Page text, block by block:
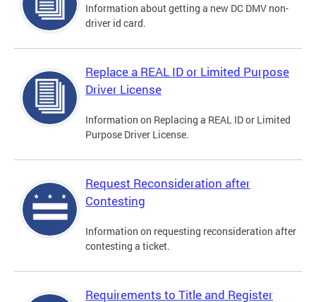
Information about getting a new DC DMV non-
driver id card.
Replace a REAL ID or Limited Purpose
Driver License
Information on Replacing a REAL ID or Limited
Purpose Driver License.
Request Reconsideration after
Contesting
Information on requesting reconsideration after
contesting a ticket.
Requirements to Title and Register